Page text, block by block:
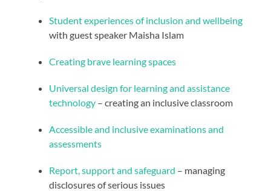
Student experiences of inclusion and wellbeing
with guest speaker Maisha Islam
Creating brave learning spaces
Universal design for learning and assistance
technology – creating an inclusive classroom
Accessible and inclusive examinations and
assessments
Report, support and safeguard – managing
disclosures of serious issues